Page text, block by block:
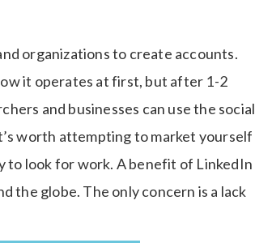
organizations to create accounts.
it operates at first, but after 1-2
and businesses can use the social
worth attempting to market yourself
to look for work. A benefit of LinkedIn
the globe. The only concern is a lack